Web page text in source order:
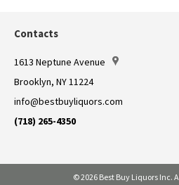
Contacts
1613 Neptune Avenue
Brooklyn, NY 11224
info@bestbuyliquors.com
(718) 265-4350
© 2026 Best Buy Liquors Inc.